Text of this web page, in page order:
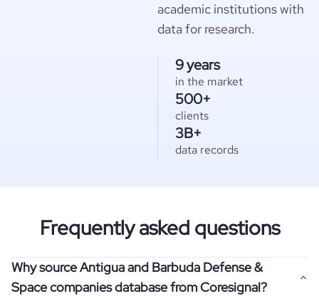
academic institutions with
data for research.
9 years
in the market
500+
clients
3B+
data records
Frequently asked questions
Why source Antigua and Barbuda Defense &
Space companies database from Coresignal?